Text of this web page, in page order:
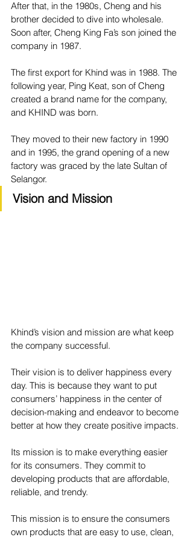
After that, in the 1980s, Cheng and his
brother decided to dive into wholesale.
Soon after, Cheng King Fa’s son joined the
company in 1987.
The first export for Khind was in 1988. The
following year, Ping Keat, son of Cheng
created a brand name for the company,
and KHIND was born.
They moved to their new factory in 1990
and in 1995, the grand opening of a new
factory was graced by the late Sultan of
Selangor.
Vision and Mission
Khind’s vision and mission are what keep
the company successful.
Their vision is to deliver happiness every
day. This is because they want to put
consumers’ happiness in the center of
decision-making and endeavor to become
better at how they create positive impacts.
Its mission is to make everything easier
for its consumers. They commit to
developing products that are affordable,
reliable, and trendy.
This mission is to ensure the consumers
own products that are easy to use, clean,